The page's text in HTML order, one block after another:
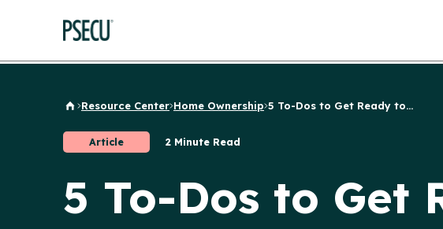
Back to Home
Resource Center Home Ownership 5 To-Dos to Get Ready to...
Article 2 Minute Read
5 To-Dos to Get